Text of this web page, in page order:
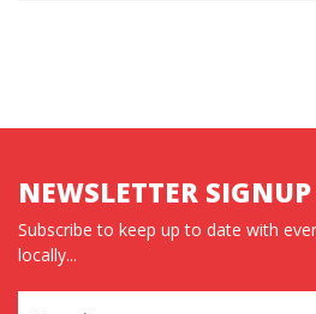
NEWSLETTER SIGNUP
Subscribe to keep up to date with
locally...
Name